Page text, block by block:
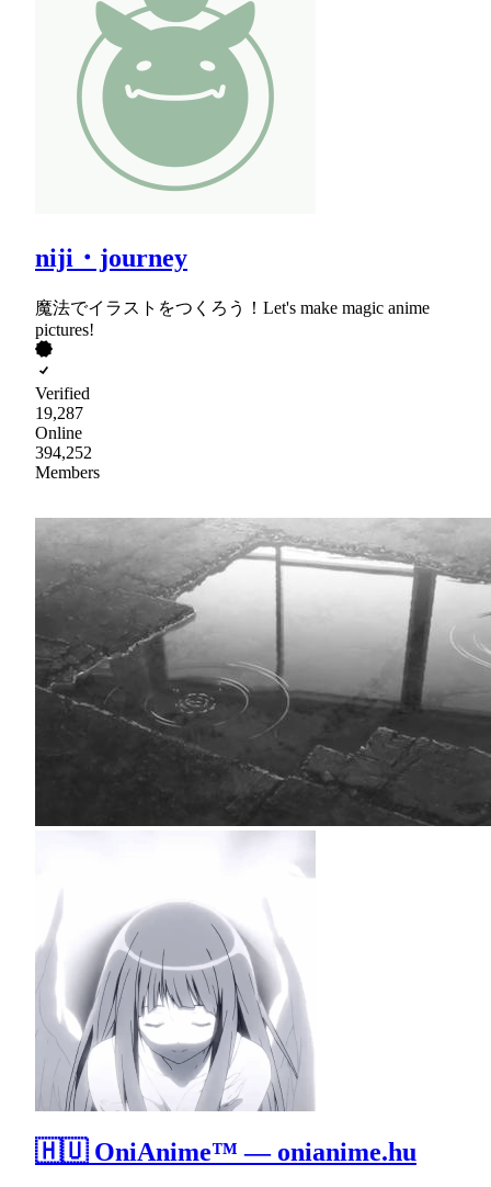
niji・journey
魔法でイラストをつくろう！Let's make magic anime
pictures!
Verified
19,287
Online
394,252
Members
🇭🇺 OniAnime™ — onianime.hu